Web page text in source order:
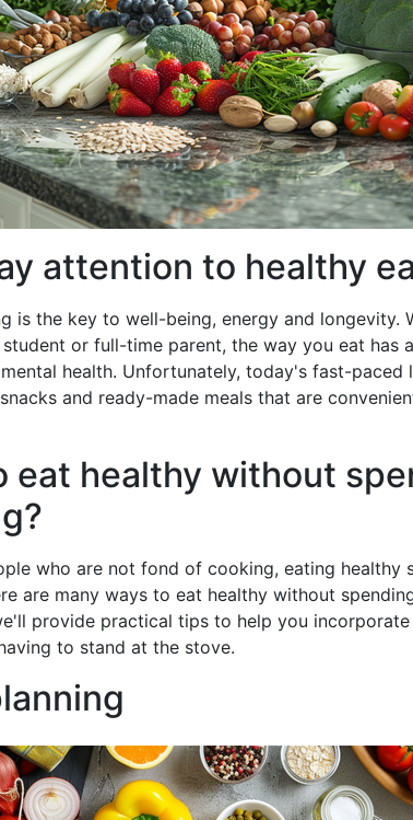
attention to healthy
is the key to well-being, energy and longevity.
or full-time parent, the way you eat has
health. Unfortunately, today's fast-
and ready-made meals that are
eat healthy without
who are not fond of cooking, eating healthy
are many ways to eat healthy without
provide practical tips to help you
to stand at the stove.